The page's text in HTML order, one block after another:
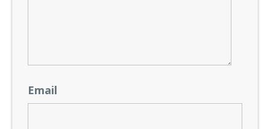
Email